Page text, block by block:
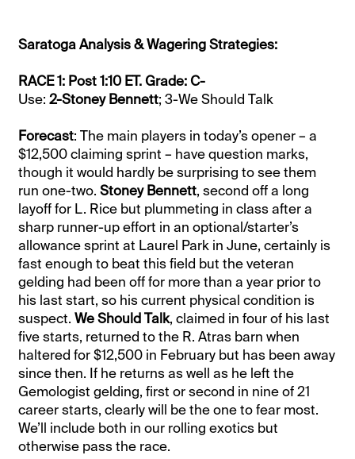
Saratoga Analysis & Wagering Strategies:
RACE 1: Post 1:10 ET. Grade: C-
Use:2-Stoney Bennett; 3-We Should Talk
Forecast: The main players in today’s opener – a
$12,500 claiming sprint – have question marks,
though it would hardly be surprising to see them
run one-two.Stoney Bennett, second off a long
layoff for L. Rice but plummeting in class after a
sharp runner-up effort in an optional/starter’s
allowance sprint at Laurel Park in June, certainly is
fast enough to beat this field but the veteran
gelding had been off for more than a year prior to
his last start, so his current physical condition is
suspect.We Should Talk, claimed in four of his last
five starts, returned to the R. Atras barn when
haltered for $12,500 in February but has been away
since then. If he returns as well as he left the
Gemologist gelding, first or second in nine of 21
career starts, clearly will be the one to fear most.
We’ll include both in our rolling exotics but
otherwise pass the race.